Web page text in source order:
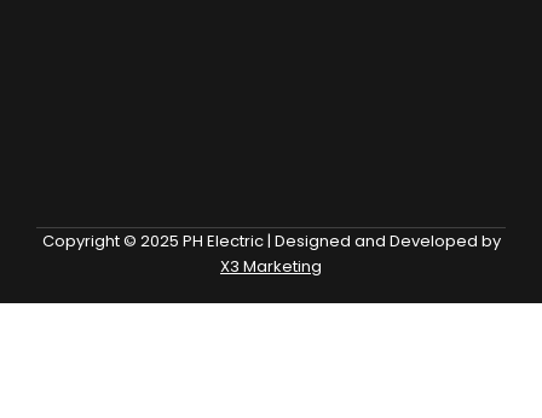
Copyright © 2025 PH Electric | Designed and Developed by
X3 Marketing